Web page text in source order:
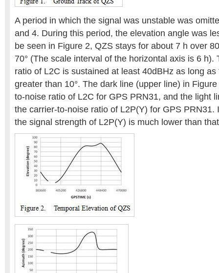
A period in which the signal was unstable was
and 4. During this period, the elevation angle was
be seen in Figure 2, QZS stays for about 7 h over
70° (The scale interval of the horizontal axis is 6 h).
ratio of L2C is sustained at least 40dBHz as long
greater than 10°. The dark line (upper line) in
to-noise ratio of L2C for GPS PRN31, and the light
the carrier-to-noise ratio of L2P(Y) for GPS PRN31.
the signal strength of L2P(Y) is much lower than